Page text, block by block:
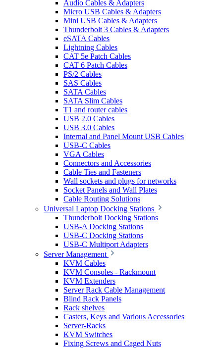
Audio Cables & Adapters
Micro USB Cables & Adapters
Mini USB Cables & Adapters
Thunderbolt 3 Cables & Adapters
eSATA Cables
Lightning Cables
CAT 5e Patch Cables
CAT 6 Patch Cables
PS/2 Cables
SAS Cables
SATA Cables
SATA Slim Cables
T1 and router cables
USB 2.0 Cables
USB 3.0 Cables
Internal and Panel Mount USB Cables
USB-C Cables
VGA Cables
Connectors and Accessories
Cable Ties and Fasteners
Wall sockets and plugs for networks
Socket Panels and Wall Plates
Cable Routing Solutions
Universal Laptop Docking Stations
Thunderbolt Docking Stations
USB-A Docking Stations
USB-C Docking Stations
USB-C Multiport Adapters
Server Management
KVM Cables
KVM Consoles - Rackmount
KVM Extenders
Server Rack Cable Management
Blind Rack Panels
Rack shelves
Casters, Keys and Various Accessories
Server-Racks
KVM Switches
Fixing Screws and Caged Nuts